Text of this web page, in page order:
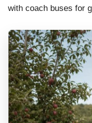
with coach buses for